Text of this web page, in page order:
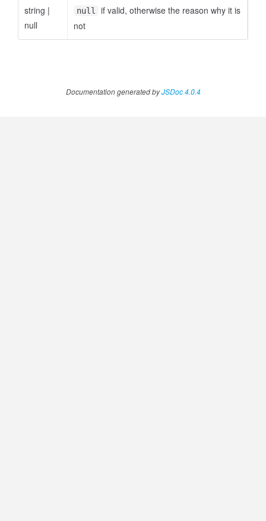
string |
null
null
if valid, otherwise the reason why it is
not
Documentation generated byJSDoc 4.0.4